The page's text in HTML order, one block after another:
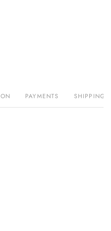
PAYMENTS SHIPPING